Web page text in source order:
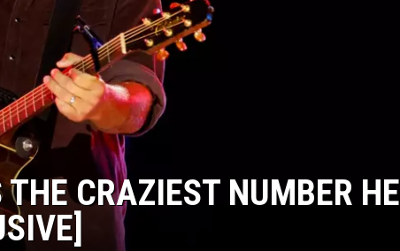
CRAZIEST NUMBER HE